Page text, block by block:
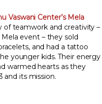
Vaswani Center’s Mela
of teamwork and creativity –
event – they sold
and had a tattoo
younger kids. Their energy
warmed hearts as they
and its mission.